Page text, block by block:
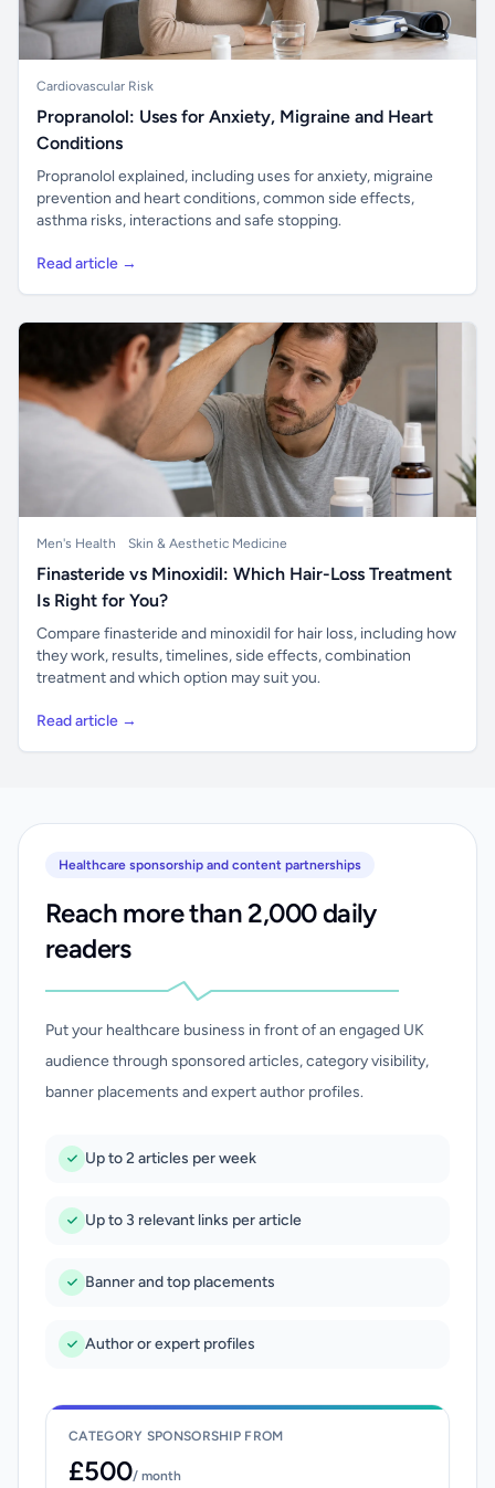
Cardiovascular Risk
Propranolol: Uses for Anxiety, Migraine and Heart
Conditions
Propranolol explained, including uses for anxiety, migraine
prevention and heart conditions, common side effects,
asthma risks, interactions and safe stopping.
Read article →
Men's Health Skin & Aesthetic Medicine
Finasteride vs Minoxidil: Which Hair-Loss Treatment
Is Right for You?
Compare finasteride and minoxidil for hair loss, including how
they work, results, timelines, side effects, combination
treatment and which option may suit you.
Read article →
Healthcare sponsorship and content partnerships
Reach more than 2,000 daily
readers
Put your healthcare business in front of an engaged UK
audience through sponsored articles, category visibility,
banner placements and expert author profiles.
Up to 2 articles per week
Up to 3 relevant links per article
Banner and top placements
Author or expert profiles
CATEGORY SPONSORSHIP FROM
£500/ month